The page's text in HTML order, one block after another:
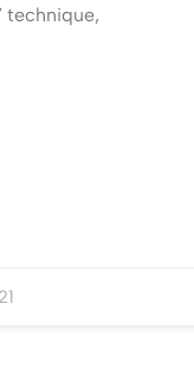
technique,